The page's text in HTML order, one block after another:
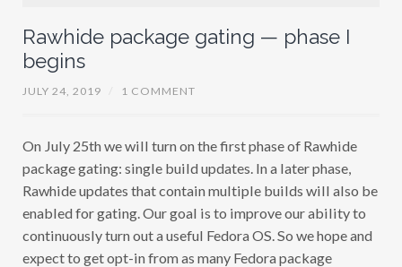
Rawhide package gating — phase I
begins
JULY 24, 2019 1 COMMENT
On July 25th we will turn on the first phase of Rawhide
package gating: single build updates. In a later phase,
Rawhide updates that contain multiple builds will also be
enabled for gating. Our goal is to improve our ability to
continuously turn out a useful Fedora OS. So we hope and
expect to get opt-in from as many Fedora package